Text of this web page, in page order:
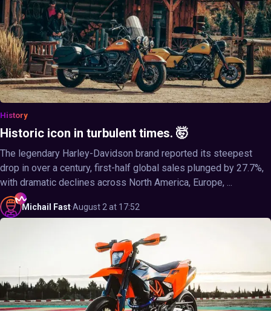
History
Historic icon in turbulent times. 🤯
The legendary Harley-Davidson brand reported its steepest
drop in over a century, first-half global sales plunged by 27.7%,
with dramatic declines across North America, Europe, ...
Michail Fast·August 2 at 17:52